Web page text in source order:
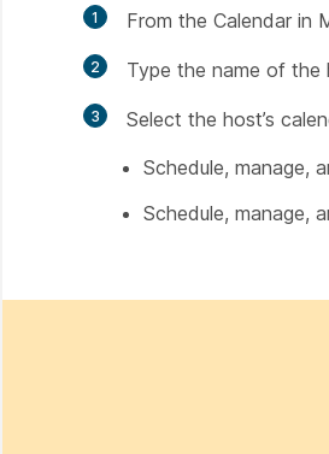
1 From the Calendar in
2 Type the name of the
3
Select the host’s
Schedule, manage,
Schedule, manage,